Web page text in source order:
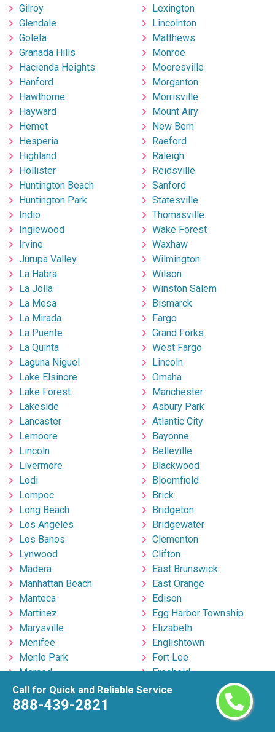
Call for Quick and Reliable Service
888-439-2821
Gilroy
Glendale
Goleta
Granada Hills
Hacienda Heights
Hanford
Hawthorne
Hayward
Hemet
Hesperia
Highland
Hollister
Huntington Beach
Huntington Park
Indio
Inglewood
Irvine
Jurupa Valley
La Habra
La Jolla
La Mesa
La Mirada
La Puente
La Quinta
Laguna Niguel
Lake Elsinore
Lake Forest
Lakeside
Lancaster
Lemoore
Lincoln
Livermore
Lodi
Lompoc
Long Beach
Los Angeles
Los Banos
Lynwood
Madera
Manhattan Beach
Manteca
Martinez
Marysville
Menifee
Menlo Park
Merced
Milpitas
Mira Loma
Lexington
Lincolnton
Matthews
Monroe
Mooresville
Morganton
Morrisville
Mount Airy
New Bern
Raeford
Raleigh
Reidsville
Sanford
Statesville
Thomasville
Wake Forest
Waxhaw
Wilmington
Wilson
Winston Salem
Bismarck
Fargo
Grand Forks
West Fargo
Lincoln
Omaha
Manchester
Asbury Park
Atlantic City
Bayonne
Belleville
Blackwood
Bloomfield
Brick
Bridgeton
Bridgewater
Clementon
Clifton
East Brunswick
East Orange
Edison
Egg Harbor Township
Elizabeth
Englishtown
Fort Lee
Freehold
Hackensack